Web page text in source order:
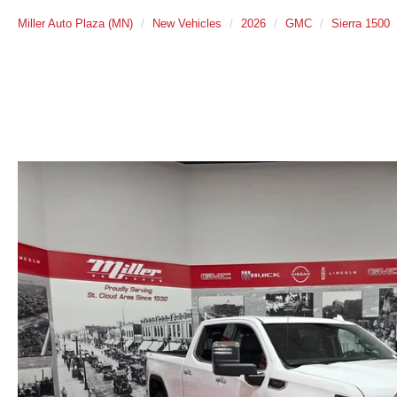
Miller Auto Plaza (MN) New Vehicles 2026 GMC Sierra 1500